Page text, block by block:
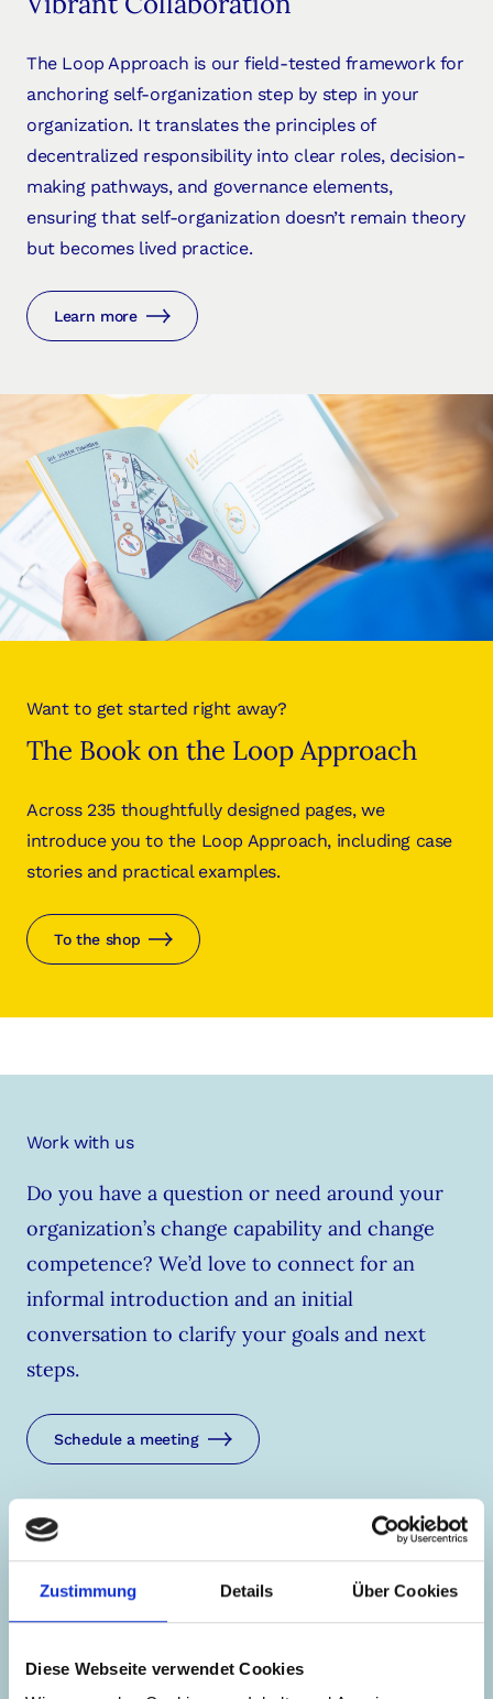
Zustimmung Details Über Cookies
Diese Webseite verwendet Cookies
The Loop Approach is our field-tested framework for
anchoring self-organization step by step in your
organization. It translates the principles of
decentralized responsibility into clear roles, decision-
making pathways, and governance elements,
ensuring that self-organization doesn’t remain theory
but becomes lived practice.
Learn more
Want to get started right away?
The Book on the Loop Approach
Across 235 thoughtfully designed pages, we
introduce you to the Loop Approach, including case
stories and practical examples.
To the shop
Work with us
Do you have a question or need around your
organization’s change capability and change
competence? We’d love to connect for an
informal introduction and an initial
conversation to clarify your goals and next
steps.
Schedule a meeting